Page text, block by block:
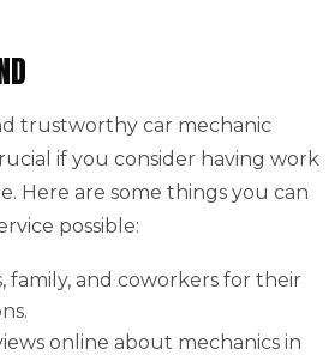
trustworthy car mechanic
if you consider having work
Here are some things you can
possible:
family, and coworkers for their
online about mechanics in